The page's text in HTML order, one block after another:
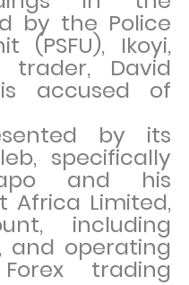
by the Police
(PSFU), Ikoyi,
David
accused of
by its
specifically
and his
Africa Limited,
including
and operating
trading